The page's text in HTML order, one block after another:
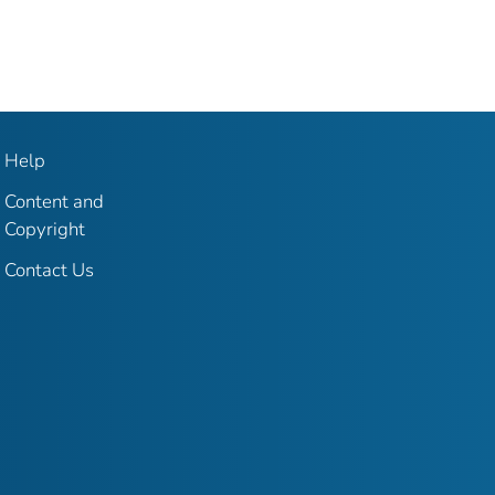
Help
Content and
Copyright
Contact Us